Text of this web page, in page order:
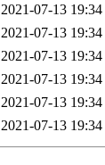
2021-07-13 19:34
2021-07-13 19:34
2021-07-13 19:34
2021-07-13 19:34
2021-07-13 19:34
2021-07-13 19:34